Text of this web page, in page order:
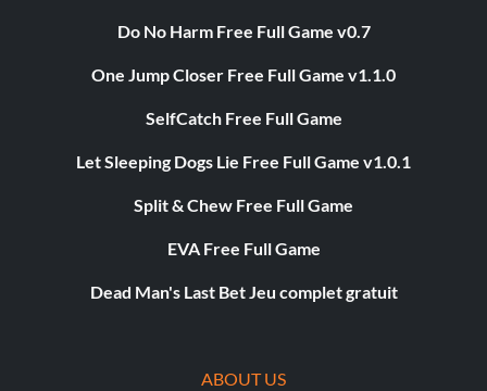
Do No Harm Free Full Game v0.7
One Jump Closer Free Full Game v1.1.0
SelfCatch Free Full Game
Let Sleeping Dogs Lie Free Full Game v1.0.1
Split & Chew Free Full Game
EVA Free Full Game
Dead Man's Last Bet Jeu complet gratuit
ABOUT US